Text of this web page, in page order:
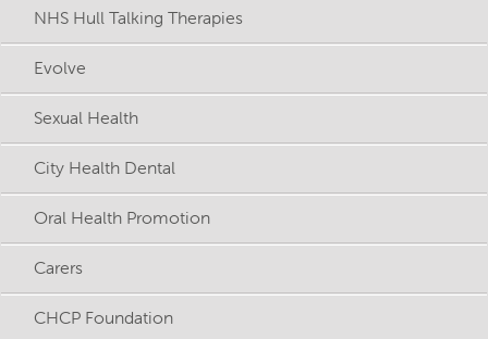
NHS Hull Talking Therapies
Evolve
Sexual Health
City Health Dental
Oral Health Promotion
Carers
CHCP Foundation